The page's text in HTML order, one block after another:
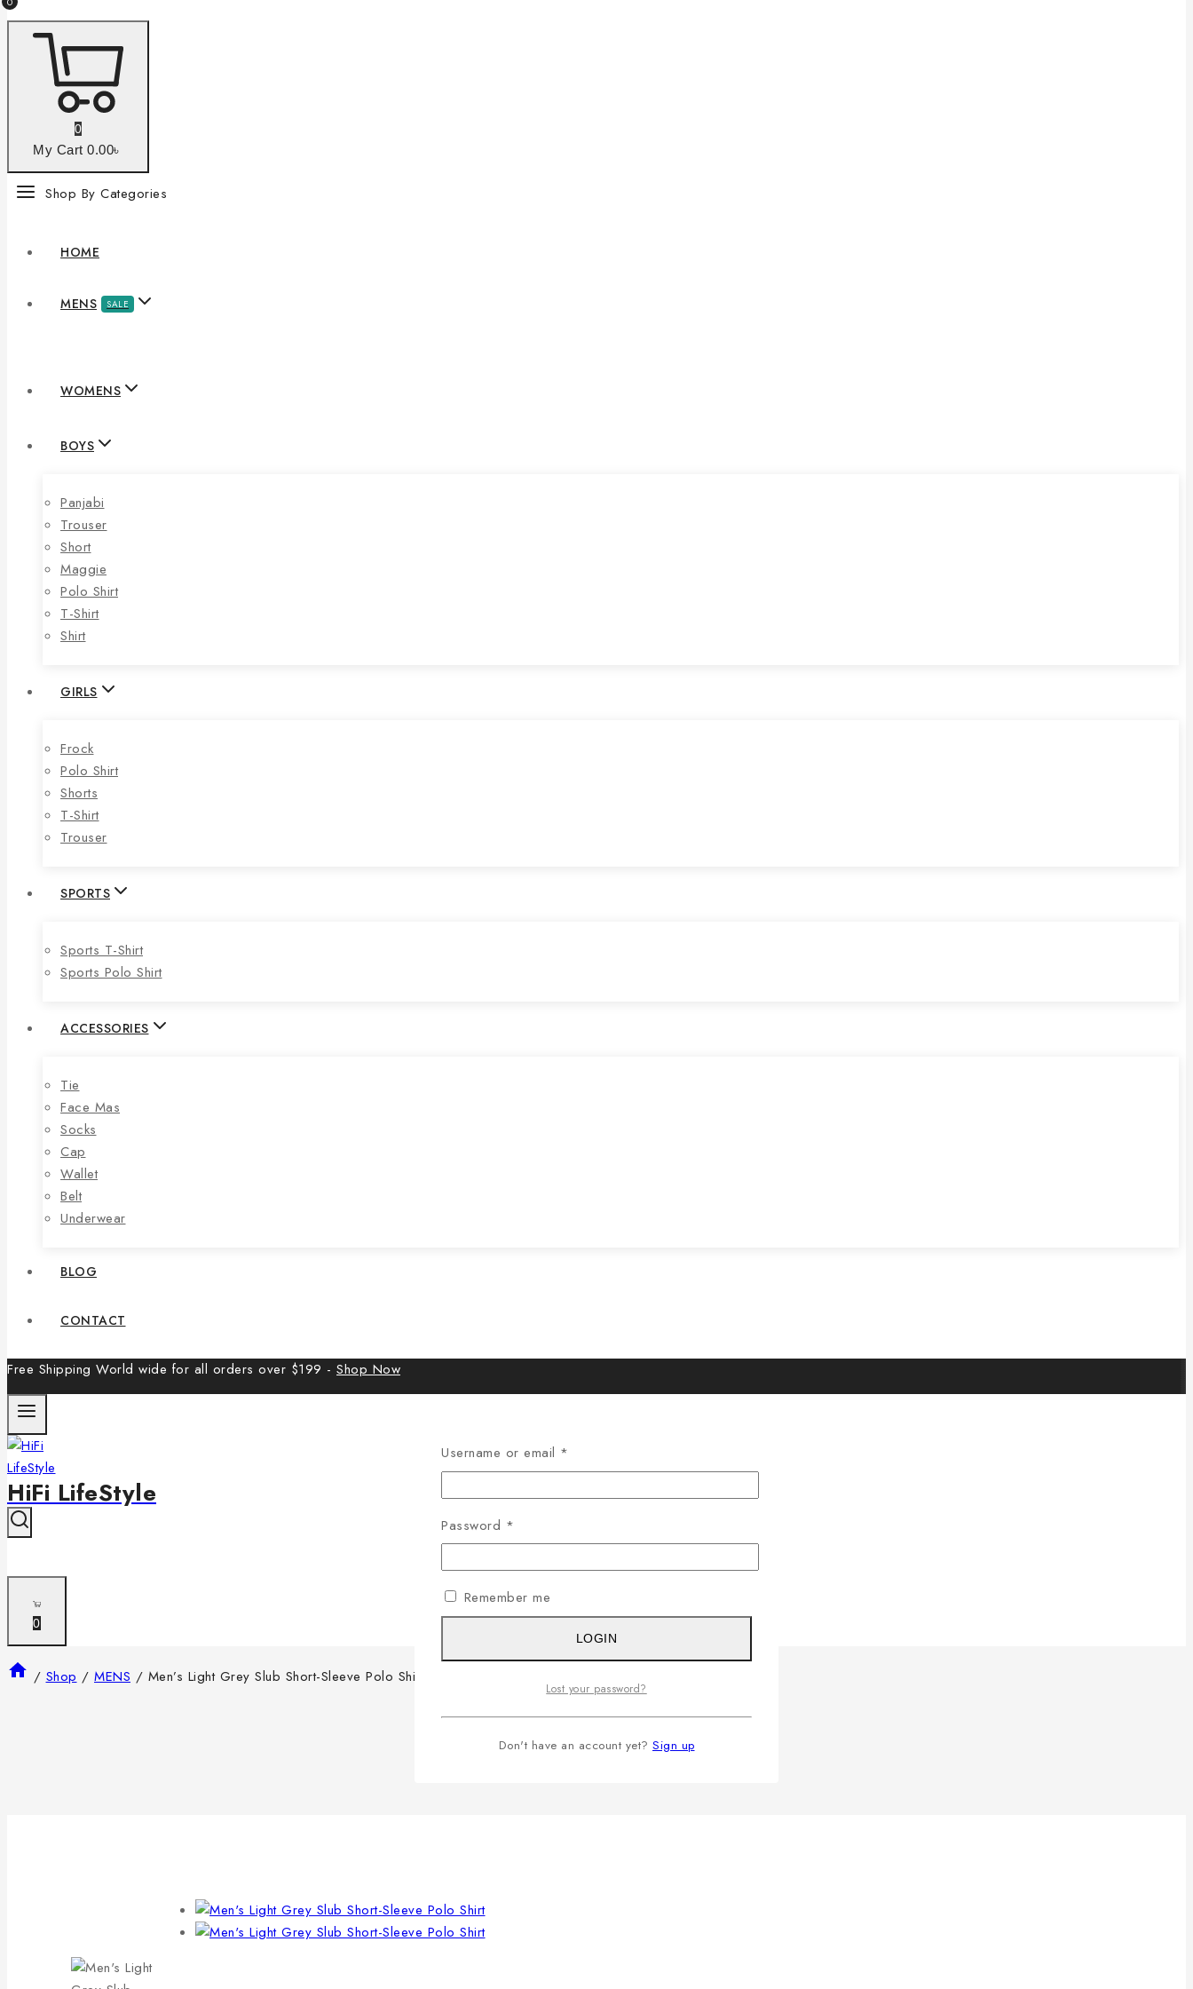
0
My Cart 0.00৳
Shop By Categories
HOME
MENS SALE
WOMENS
BOYS
Panjabi
Trouser
Short
Maggie
Polo Shirt
T-Shirt
Shirt
GIRLS
Frock
Polo Shirt
Shorts
T-Shirt
Trouser
SPORTS
Sports T-Shirt
Sports Polo Shirt
ACCESSORIES
Tie
Face Mas
Socks
Cap
Wallet
Belt
Underwear
BLOG
CONTACT
Free Shipping World wide for all orders over $199 - Shop Now
HiFi LifeStyle
0
/ Shop / MENS / Men’s Light Grey Slub Short-Sleeve Polo Shirt
Username or email *
Password *
Remember me
LOGIN
Lost your password?
Don't have an account yet? Sign up